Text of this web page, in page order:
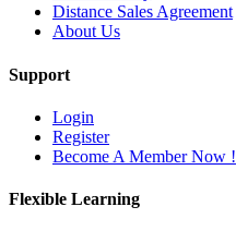
Distance Sales Agreement
About Us
Support
Login
Register
Become A Member Now !
Flexible Learning